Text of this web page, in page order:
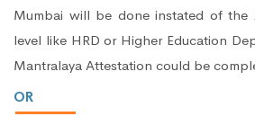
Mumbai will be done instated of the
level like HRD or Higher Education
Mantralaya Attestation could be
OR